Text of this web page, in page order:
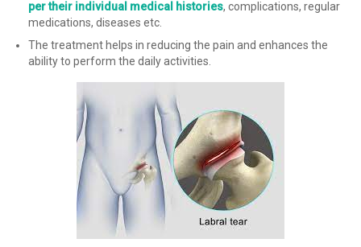
per their individual medical histories, complications, regular
medications, diseases etc.
The treatment helps in reducing the pain and enhances the
ability to perform the daily activities.